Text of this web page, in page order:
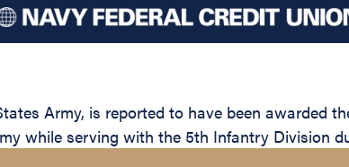
Army, is reported to have been awarded
while serving with the 5th Infantry Division